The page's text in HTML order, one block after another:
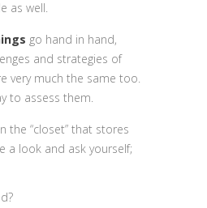
as well.
go hand in hand,
and strategies of
very much the same too.
to assess them.
the “closet” that stores
a look and ask yourself;